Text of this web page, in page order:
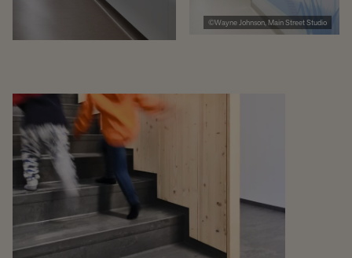
©Wayne Johnson, Main Street Studio